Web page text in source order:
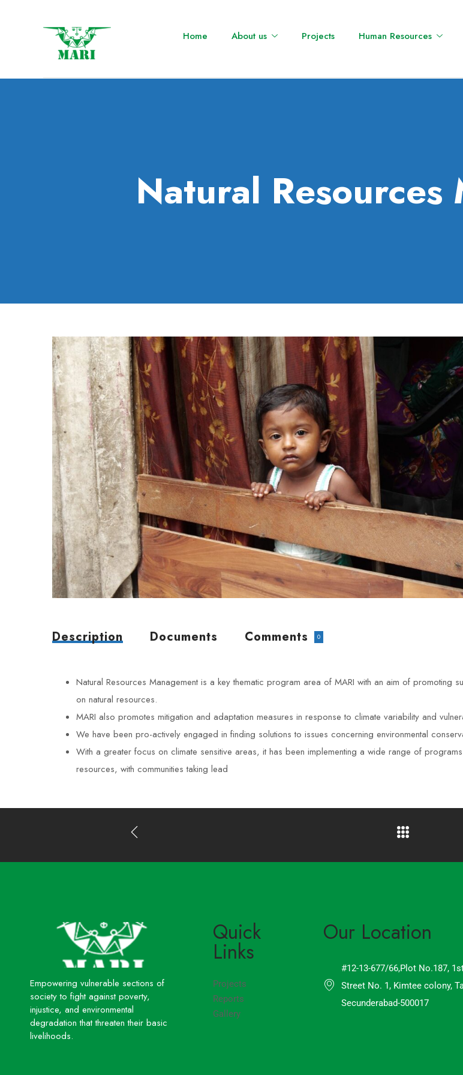
Home About us Projects Human Resources
Natural Resources
Description Documents Comments 0
Natural Resources Management is a key thematic program area of MARI with an aim of promoting
on natural resources.
MARI also promotes mitigation and adaptation measures in response to climate variability and
We have been pro-actively engaged in finding solutions to issues concerning environmental
With a greater focus on climate sensitive areas, it has been implementing a wide range of
resources, with communities taking lead
Empowering vulnerable sections of
society to fight against poverty,
injustice, and environmental
degradation that threaten their basic
livelihoods.
Quick
Links
Projects
Reports
Gallery
Our Location
#12-13-677/66,Plot No.187,
Street No. 1, Kimtee colony,
Secunderabad-500017